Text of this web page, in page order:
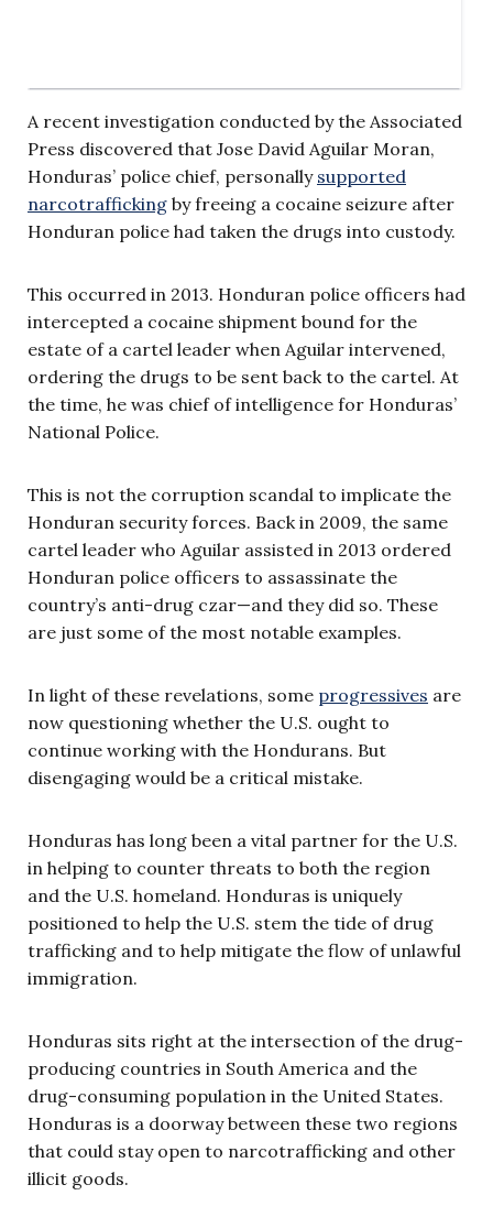
A recent investigation conducted by the Associated
Press discovered that Jose David Aguilar Moran,
Honduras’ police chief, personally supported
narcotrafficking by freeing a cocaine seizure after
Honduran police had taken the drugs into custody.
This occurred in 2013. Honduran police officers had
intercepted a cocaine shipment bound for the
estate of a cartel leader when Aguilar intervened,
ordering the drugs to be sent back to the cartel. At
the time, he was chief of intelligence for Honduras’
National Police.
This is not the corruption scandal to implicate the
Honduran security forces. Back in 2009, the same
cartel leader who Aguilar assisted in 2013 ordered
Honduran police officers to assassinate the
country’s anti-drug czar—and they did so. These
are just some of the most notable examples.
In light of these revelations, some progressives are
now questioning whether the U.S. ought to
continue working with the Hondurans. But
disengaging would be a critical mistake.
Honduras has long been a vital partner for the U.S.
in helping to counter threats to both the region
and the U.S. homeland. Honduras is uniquely
positioned to help the U.S. stem the tide of drug
trafficking and to help mitigate the flow of unlawful
immigration.
Honduras sits right at the intersection of the drug-
producing countries in South America and the
drug-consuming population in the United States.
Honduras is a doorway between these two regions
that could stay open to narcotrafficking and other
illicit goods.